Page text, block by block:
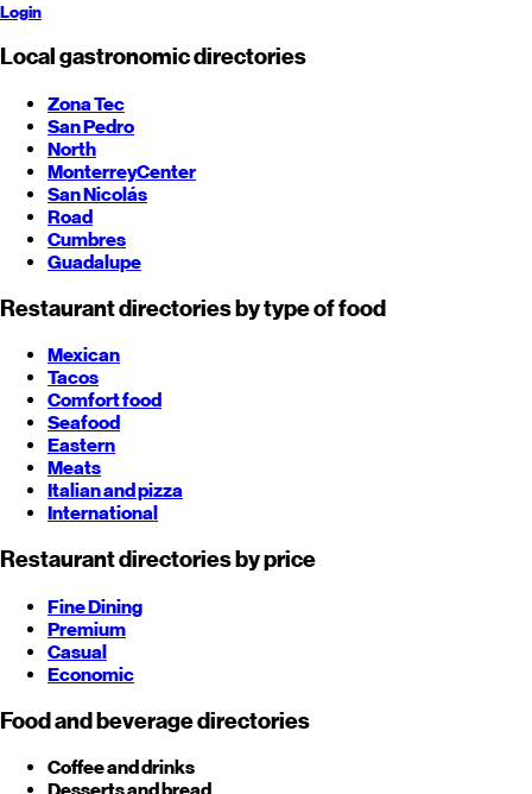
Login
Local gastronomic directories
Zona Tec
San Pedro
North
MonterreyCenter
San Nicolás
Road
Cumbres
Guadalupe
Restaurant directories by type of food
Mexican
Tacos
Comfort food
Seafood
Eastern
Meats
Italian and pizza
International
Restaurant directories by price
Fine Dining
Premium
Casual
Economic
Food and beverage directories
Coffee and drinks